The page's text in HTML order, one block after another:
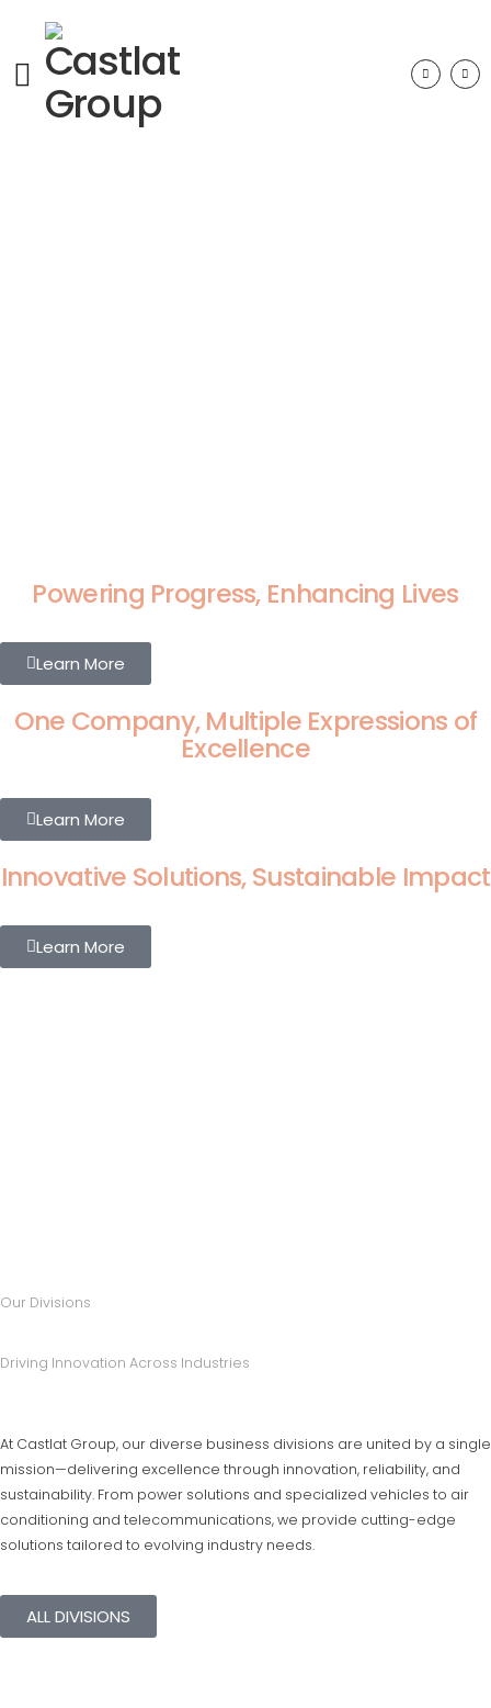
Powering Progress, Enhancing Lives
Learn More
One Company, Multiple Expressions of
Excellence
Learn More
Innovative Solutions, Sustainable Impact
Learn More
Our Divisions
Driving Innovation Across Industries
At Castlat Group, our diverse business divisions are united by a single
mission—delivering excellence through innovation, reliability, and
sustainability. From power solutions and specialized vehicles to air
conditioning and telecommunications, we provide cutting-edge
solutions tailored to evolving industry needs.
ALL DIVISIONS